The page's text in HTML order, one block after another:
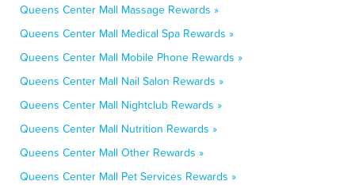
Queens Center Mall Massage Rewards »
Queens Center Mall Medical Spa Rewards »
Queens Center Mall Mobile Phone Rewards »
Queens Center Mall Nail Salon Rewards »
Queens Center Mall Nightclub Rewards »
Queens Center Mall Nutrition Rewards »
Queens Center Mall Other Rewards »
Queens Center Mall Pet Services Rewards »